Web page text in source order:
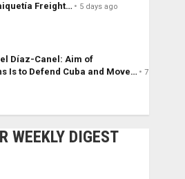
Freight…
5 days ago
Díaz-Canel: Aim of
Is to Defend Cuba and Move…
7
WEEKLY DIGEST